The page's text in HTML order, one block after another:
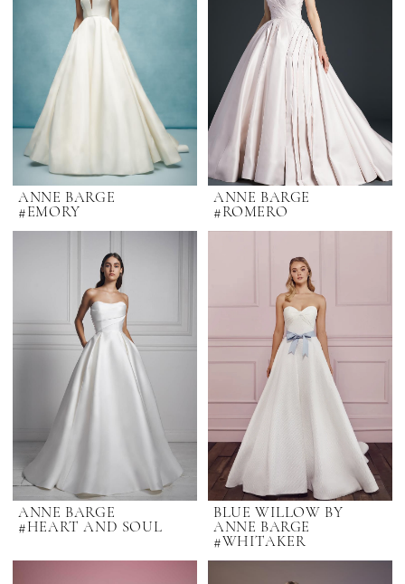
ANNE BARGE
#EMORY
ANNE BARGE
#ROMERO
ANNE BARGE
#HEART AND SOUL
BLUE WILLOW BY
ANNE BARGE
#WHITAKER